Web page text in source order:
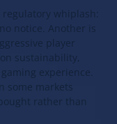
whiplash:
notice. Another is
player
sustainability,
experience.
some markets
rather than